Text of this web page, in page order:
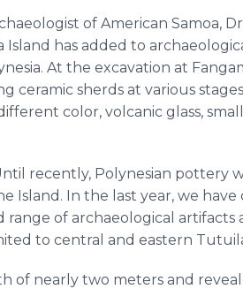
of American Samoa,
has added to
At the excavation at
ceramic sherds at various
color, volcanic glass,
recently, Polynesian pottery
In the last year, we have
of archaeological artifacts
to central and eastern
of nearly two meters and